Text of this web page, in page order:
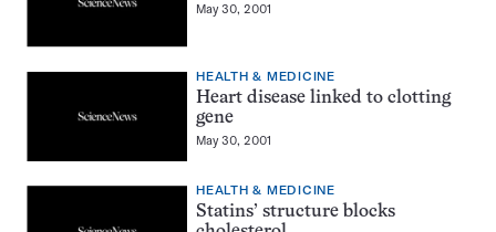
May 30, 2001
HEALTH & MEDICINE
Heart disease linked to clotting
gene
May 30, 2001
HEALTH & MEDICINE
Statins’ structure blocks